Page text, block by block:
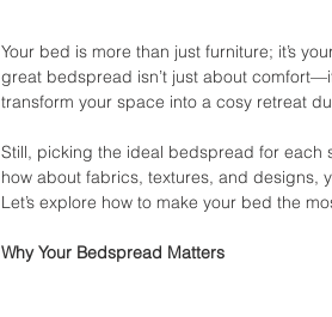
Your bed is more than just furniture; it’s
great bedspread isn’t just about
transform your space into a cosy retreat
Still, picking the ideal bedspread for each
how about fabrics, textures, and designs,
Let’s explore how to make your bed the
Why Your Bedspread Matters